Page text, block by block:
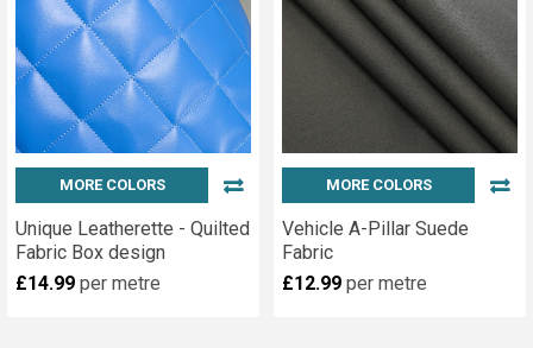
MORE COLORS
Unique Leatherette - Quilted
Fabric Box design
£14.99 per metre
MORE COLORS
Vehicle A-Pillar Suede
Fabric
£12.99 per metre